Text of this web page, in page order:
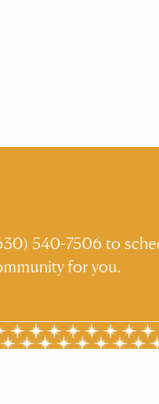
540-7506 to
for you.